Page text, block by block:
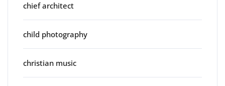
chief architect
child photography
christian music